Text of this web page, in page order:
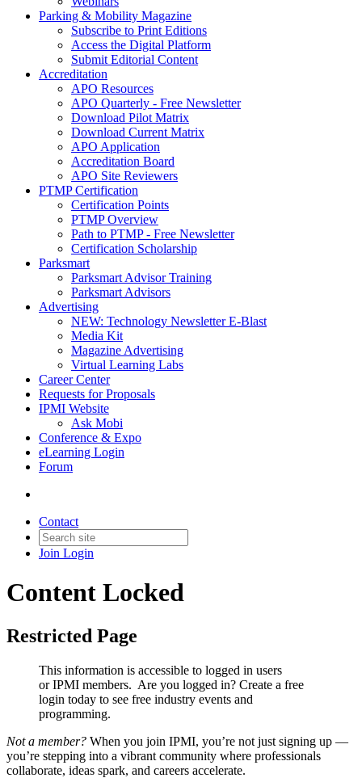
Parking & Mobility Magazine
Subscribe to Print Editions
Access the Digital Platform
Submit Editorial Content
Accreditation
APO Resources
APO Quarterly - Free Newsletter
Download Pilot Matrix
Download Current Matrix
APO Application
Accreditation Board
APO Site Reviewers
PTMP Certification
Certification Points
PTMP Overview
Path to PTMP - Free Newsletter
Certification Scholarship
Parksmart
Parksmart Advisor Training
Parksmart Advisors
Advertising
NEW: Technology Newsletter E-Blast
Media Kit
Magazine Advertising
Virtual Learning Labs
Career Center
Requests for Proposals
IPMI Website
Ask Mobi
Conference & Expo
eLearning Login
Forum
Contact
Join Login
Content Locked
Restricted Page
This information is accessible to logged in users
or IPMI members. Are you logged in? Create a free
login today to see free industry events and
programming.
Not a member? When you join IPMI, you’re not just signing up —
you’re stepping into a vibrant community where professionals
collaborate, ideas spark, and careers accelerate.